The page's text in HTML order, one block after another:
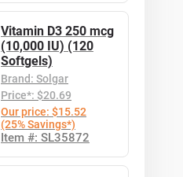
Vitamin D3 250 mcg
(10,000 IU) (120
Softgels)
Brand: Solgar
Price*: $20.69
Our price: $15.52
(25% Savings*)
Item #: SL35872